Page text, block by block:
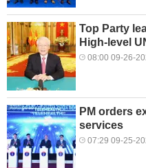
Top Party
High-level
08:00 09-26-
PM orders
services
07:29 09-25-